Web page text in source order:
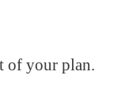
of your plan.